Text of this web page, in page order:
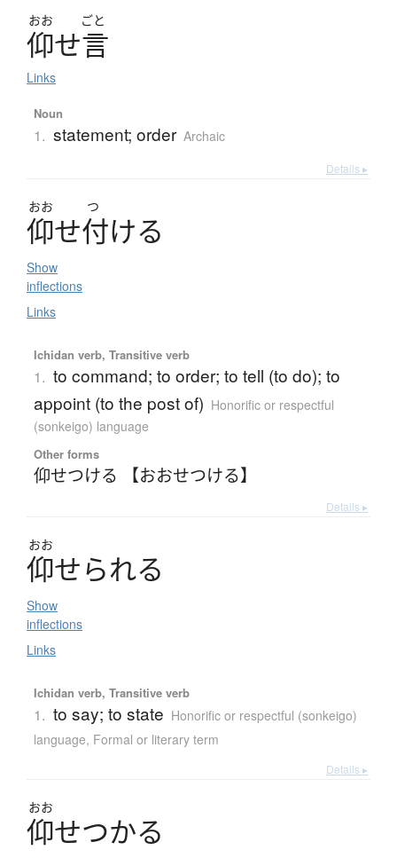
おお ごと
仰せ言
Links
Noun
1. statement; order Archaic
Details ▸
おお つ
仰せ付ける
Show
inflections
Links
Ichidan verb, Transitive verb
1. to command; to order; to tell (to do); to
appoint (to the post of) Honorific or respectful
(sonkeigo) language
Other forms
仰せつける 【おおせつける】
Details ▸
おお
仰せられる
Show
inflections
Links
Ichidan verb, Transitive verb
1. to say; to state Honorific or respectful (sonkeigo)
language, Formal or literary term
Details ▸
おお
仰せつかる